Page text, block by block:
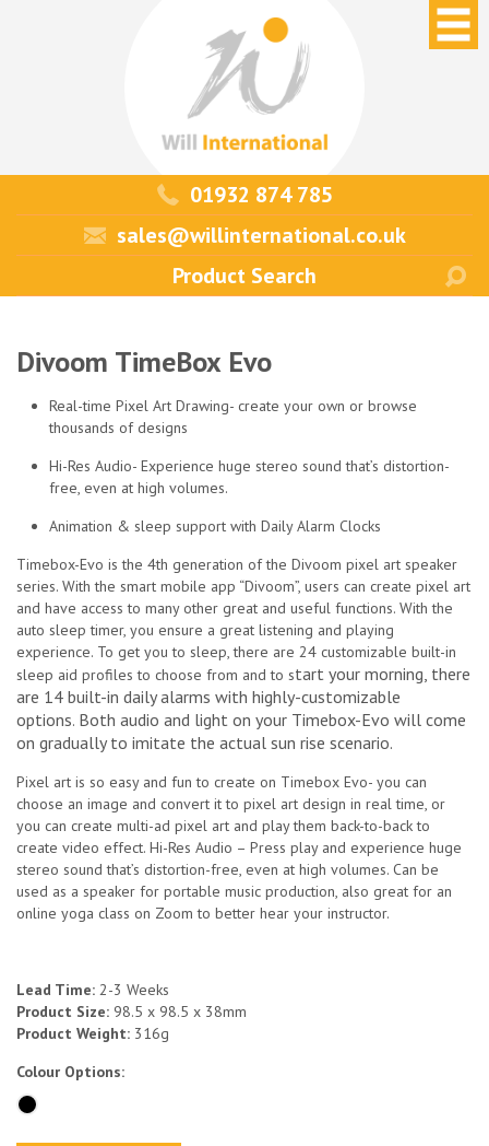
01932 874 785
sales@willinternational.co.uk
Divoom TimeBox Evo
Real-time Pixel Art Drawing- create your own or browse
thousands of designs
Hi-Res Audio- Experience huge stereo sound that’s distortion-
free, even at high volumes.
Animation & sleep support with Daily Alarm Clocks
Timebox-Evo is the 4th generation of the Divoom pixel art speaker
series. With the smart mobile app “Divoom”, users can create pixel art
and have access to many other great and useful functions. With the
auto sleep timer, you ensure a great listening and playing
experience. To get you to sleep, there are 24 customizable built-in
sleep aid profiles to choose from and to start your morning, there
are 14 built-in daily alarms with highly-customizable
options. Both audio and light on your Timebox-Evo will come
on gradually to imitate the actual sun rise scenario.
Pixel art is so easy and fun to create on Timebox Evo- you can
choose an image and convert it to pixel art design in real time, or
you can create multi-ad pixel art and play them back-to-back to
create video effect. Hi-Res Audio – Press play and experience huge
stereo sound that’s distortion-free, even at high volumes. Can be
used as a speaker for portable music production, also great for an
online yoga class on Zoom to better hear your instructor.
Lead Time: 2-3 Weeks
Product Size: 98.5 x 98.5 x 38mm
Product Weight: 316g
Colour Options: